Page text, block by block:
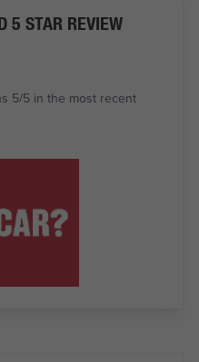
5 STAR REVIEW
5/5 in the most recent